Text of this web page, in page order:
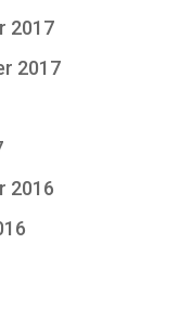
2017
2017
2016